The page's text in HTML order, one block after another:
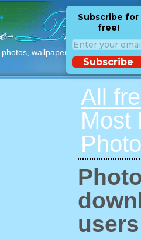
wallpapers with free
Subscribe for
free!
Subscribe
All
Most